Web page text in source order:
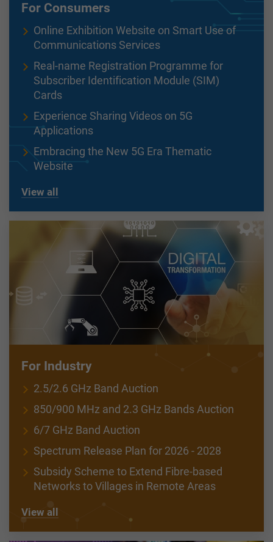
Key Communications Statistics
For Consumers
Online Exhibition Website on Smart Use of
Communications Services
Real-name Registration Programme for
Subscriber Identification Module (SIM)
Cards
Experience Sharing Videos on 5G
Applications
Embracing the New 5G Era Thematic
Website
View all
For Industry
2.5/2.6 GHz Band Auction
850/900 MHz and 2.3 GHz Bands Auction
6/7 GHz Band Auction
Spectrum Release Plan for 2026 - 2028
Subsidy Scheme to Extend Fibre-based
Networks to Villages in Remote Areas
View all